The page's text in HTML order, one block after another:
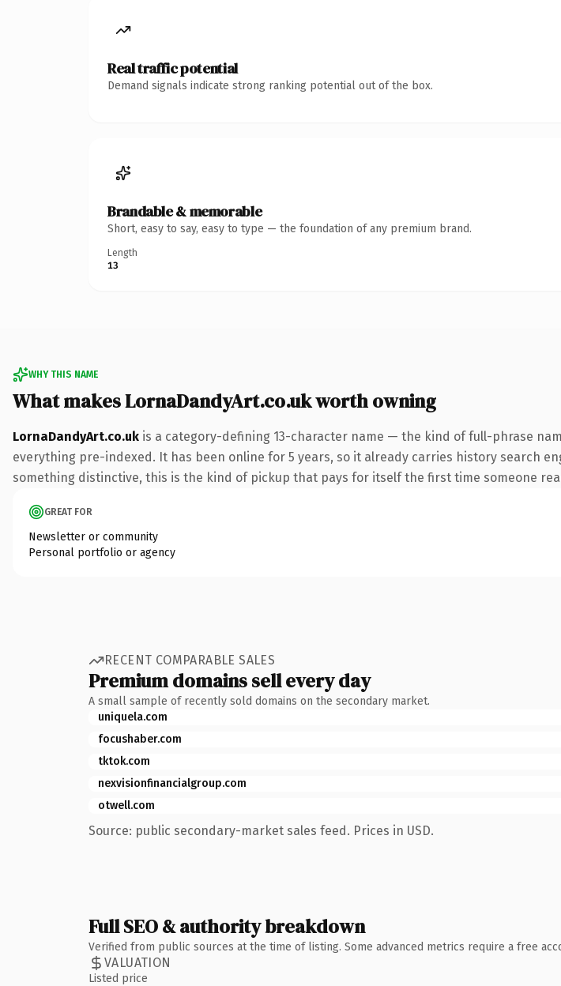
Real traffic potential
Demand signals indicate strong ranking potential out of the box.
Brandable & memorable
Short, easy to say, easy to type — the foundation of any premium brand.
Length
13
WHY THIS NAME
What makes LornaDandyArt.co.uk worth owning
LornaDandyArt.co.uk is a category-defining 13-character name — the kind of full-phrase
everything pre-indexed. It has been online for 5 years, so it already carries history search
something distinctive, this is the kind of pickup that pays for itself the first time someone
GREAT FOR
Newsletter or community
Personal portfolio or agency
RECENT COMPARABLE SALES
Premium domains sell every day
A small sample of recently sold domains on the secondary market.
uniquela.com
focushaber.com
tktok.com
nexvisionfinancialgroup.com
otwell.com
Source: public secondary-market sales feed. Prices in USD.
Full SEO & authority breakdown
Verified from public sources at the time of listing. Some advanced metrics require a free
VALUATION
Listed price